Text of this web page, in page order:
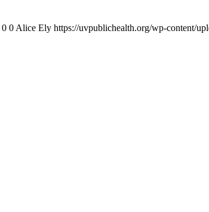
0 0 Alice Ely https://uvpublichealth.org/wp-content/